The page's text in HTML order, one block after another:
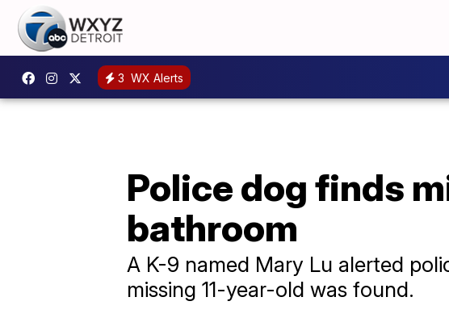
3 WX Alerts
Police dog finds
bathroom
A K-9 named Mary Lu alerted
missing 11-year-old was found.